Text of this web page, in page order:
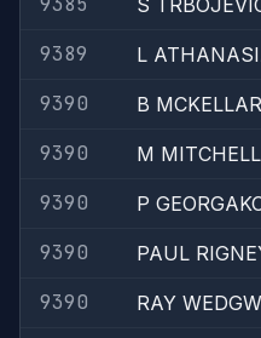
S
9389
L
9390
B MCKELLAR
9390
M MITCHELL
9390
P
9390
PAUL
9390
RAY